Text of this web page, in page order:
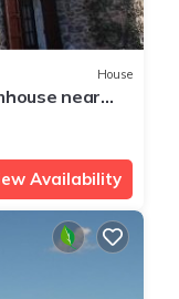
House
near
Availability